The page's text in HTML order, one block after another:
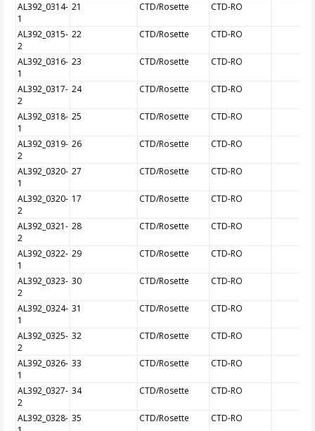
AL392_0314-
1
21 CTD/Rosette CTD-RO
AL392_0315-
2
22 CTD/Rosette CTD-RO
AL392_0316-
1
23 CTD/Rosette CTD-RO
AL392_0317-
2
24 CTD/Rosette CTD-RO
AL392_0318-
1
25 CTD/Rosette CTD-RO
AL392_0319-
2
26 CTD/Rosette CTD-RO
AL392_0320-
1
27 CTD/Rosette CTD-RO
AL392_0320-
2
17 CTD/Rosette CTD-RO
AL392_0321-
2
28 CTD/Rosette CTD-RO
AL392_0322-
1
29 CTD/Rosette CTD-RO
AL392_0323-
2
30 CTD/Rosette CTD-RO
AL392_0324-
1
31 CTD/Rosette CTD-RO
AL392_0325-
2
32 CTD/Rosette CTD-RO
AL392_0326-
1
33 CTD/Rosette CTD-RO
AL392_0327-
2
34 CTD/Rosette CTD-RO
AL392_0328- 35 CTD/Rosette CTD-RO